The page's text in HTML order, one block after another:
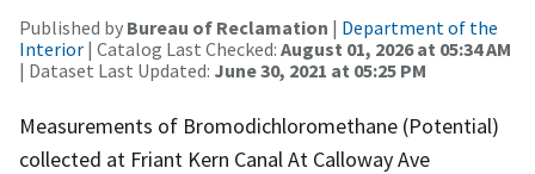
Published by Bureau of Reclamation | Department of the
Interior | Catalog Last Checked: August 01, 2026 at 05:34 AM
| Dataset Last Updated: June 30, 2021 at 05:25 PM
Measurements of Bromodichloromethane (Potential)
collected at Friant Kern Canal At Calloway Ave